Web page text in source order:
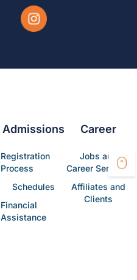
Admissions
Registration
Process
Schedules
Financial
Assistance
Career
Jobs and
Career Services
Affiliates and
Clients